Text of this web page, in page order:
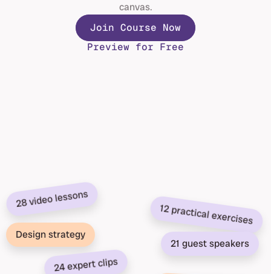
canvas.
Join Course Now
Preview for Free
12 practical exercises
28 video lessons
21 guest speakers
Design strategy
24 expert clips